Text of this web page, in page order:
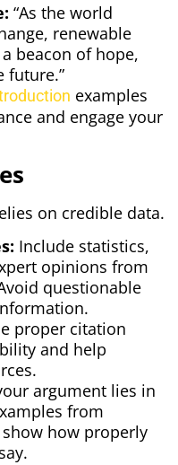
“As the world
renewable
beacon of hope,
future.”
examples
and engage your
on credible data.
Include statistics,
opinions from
questionable
proper citation
and help
argument lies in
from
how properly